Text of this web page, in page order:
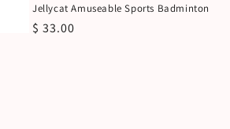
Jellycat Amuseable Sports Badminton
Regular
$ 33.00